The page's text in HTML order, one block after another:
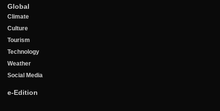
Global
Climate
Culture
Tourism
Technology
Weather
Social Media
e-Edition